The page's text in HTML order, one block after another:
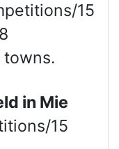
15
towns.
in Mie
15